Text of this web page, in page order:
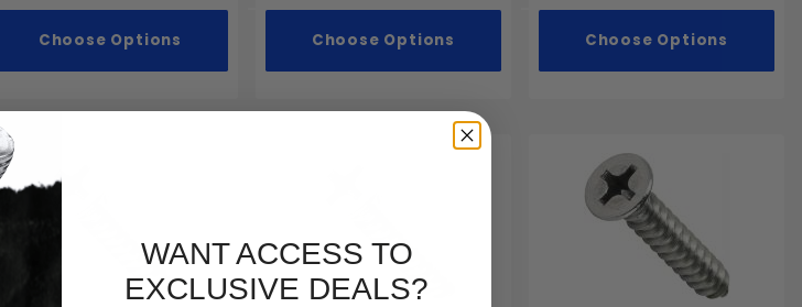
Choose Options Choose Options Choose Options
WANT ACCESS TO
EXCLUSIVE DEALS?